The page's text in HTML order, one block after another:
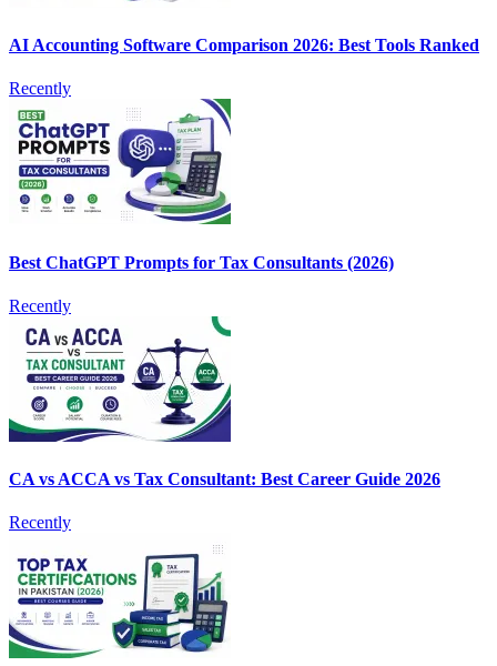
AI Accounting Software Comparison 2026: Best Tools Ranked
Recently
Best ChatGPT Prompts for Tax Consultants (2026)
Recently
CA vs ACCA vs Tax Consultant: Best Career Guide 2026
Recently